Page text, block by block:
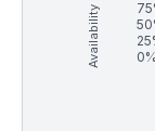
Availability (%)
0%